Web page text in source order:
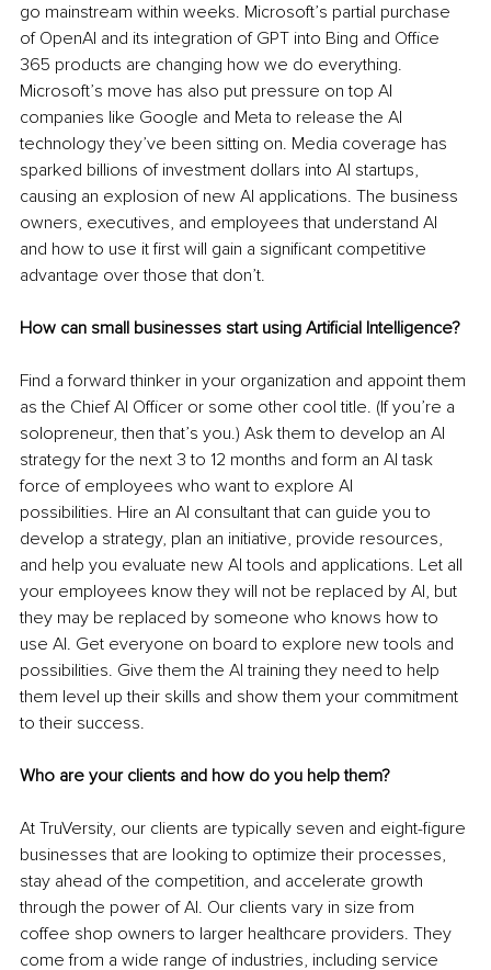
go mainstream within weeks. Microsoft’s partial purchase
of OpenAI and its integration of GPT into Bing and Office
365 products are changing how we do everything.
Microsoft’s move has also put pressure on top AI
companies like Google and Meta to release the AI
technology they’ve been sitting on. Media coverage has
sparked billions of investment dollars into AI startups,
causing an explosion of new AI applications. The business
owners, executives, and employees that understand AI
and how to use it first will gain a significant competitive
advantage over those that don’t.
How can small businesses start using Artificial Intelligence?
Find a forward thinker in your organization and appoint them
as the Chief AI Officer or some other cool title. (If you’re a
solopreneur, then that’s you.) Ask them to develop an AI
strategy for the next 3 to 12 months and form an AI task
force of employees who want to explore AI
possibilities. Hire an AI consultant that can guide you to
develop a strategy, plan an initiative, provide resources,
and help you evaluate new AI tools and applications. Let all
your employees know they will not be replaced by AI, but
they may be replaced by someone who knows how to
use AI. Get everyone on board to explore new tools and
possibilities. Give them the AI training they need to help
them level up their skills and show them your commitment
to their success.
Who are your clients and how do you help them?
At TruVersity, our clients are typically seven and eight-figure
businesses that are looking to optimize their processes,
stay ahead of the competition, and accelerate growth
through the power of AI. Our clients vary in size from
coffee shop owners to larger healthcare providers. They
come from a wide range of industries, including service